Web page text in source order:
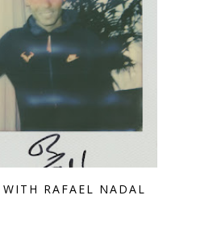
RAFAEL NADAL